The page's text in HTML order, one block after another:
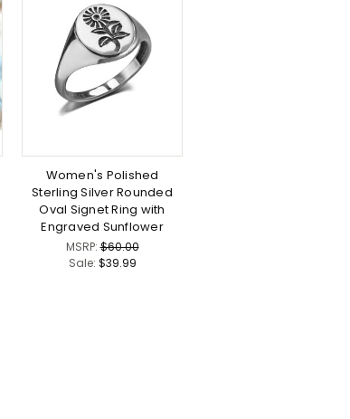
Women's Polished
Sterling Silver Rounded
Oval Signet Ring with
Engraved Sunflower
MSRP:$60.00
Sale: $39.99